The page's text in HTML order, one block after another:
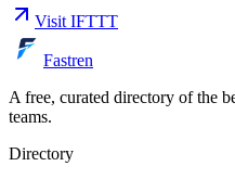
Visit IFTTT
Fastren
A free, curated directory of the
teams.
Directory